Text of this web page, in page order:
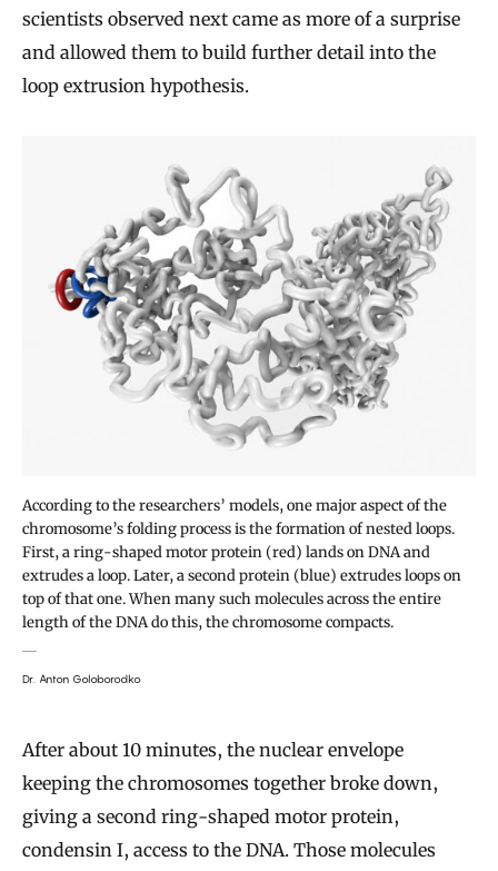
scientists observed next came as more of a surprise
and allowed them to build further detail into the
loop extrusion hypothesis.
According to the researchers’ models, one major aspect of the
chromosome’s folding process is the formation of nested loops.
First, a ring-shaped motor protein (red) lands on DNA and
extrudes a loop. Later, a second protein (blue) extrudes loops on
top of that one. When many such molecules across the entire
length of the DNA do this, the chromosome compacts.
Dr. Anton Goloborodko
After about 10 minutes, the nuclear envelope
keeping the chromosomes together broke down,
giving a second ring-shaped motor protein,
condensin I, access to the DNA. Those molecules